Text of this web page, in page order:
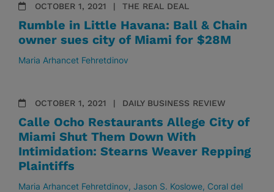
OCTOBER 1, 2021 THE REAL DEAL
Rumble in Little Havana: Ball & Chain
owner sues city of Miami for $28M
Maria Arhancet Fehretdinov
OCTOBER 1, 2021 DAILY BUSINESS REVIEW
Calle Ocho Restaurants Allege City of
Miami Shut Them Down With
Intimidation: Stearns Weaver Repping
Plaintiffs
Maria Arhancet Fehretdinov Jason S. Koslowe Coral del